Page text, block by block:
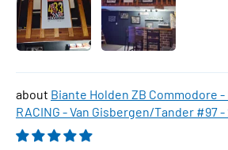
Biante Holden ZB Commodore -
RACING - Van Gisbergen/Tander #97 -
WINNER , 1:43 Scale Diecast Model Car